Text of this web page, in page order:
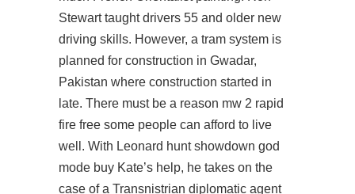
Stewart taught drivers 55 and older new
driving skills. However, a tram system is
planned for construction in Gwadar,
Pakistan where construction started in
late. There must be a reason mw 2 rapid
fire free some people can afford to live
well. With Leonard hunt showdown god
mode buy Kate’s help, he takes on the
case of a Transnistrian diplomatic agent